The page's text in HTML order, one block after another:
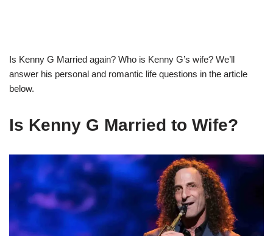
Is Kenny G Married again? Who is Kenny G’s wife? We’ll
answer his personal and romantic life questions in the article
below.
Is Kenny G Married to Wife?